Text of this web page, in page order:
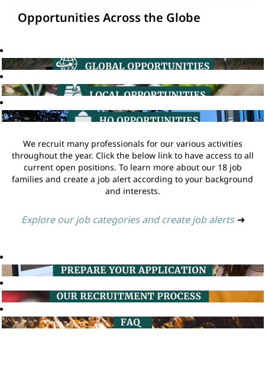
Opportunities Across the Globe
We recruit many professionals for our various activities
throughout the year. Click the below link to have access to all
current open positions. To learn more about our 18 job
families and create a job alert according to your background
and interests.
Explore our job categories and create job alerts ➔